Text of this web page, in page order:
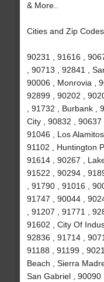
& More..
Cities and Zip
90231 , 91616 ,
, 90713 , 92841 ,
90006 , Monrovia ,
92899 , 90202 ,
, 91732 , Burbank ,
City , 90832 , 90637
91046 , Los
91102 , Huntington
91614 , 90267 ,
91522 , 90294 ,
, 91790 , 91016 ,
91747 , 90044 ,
, 91207 , 91771 ,
91602 , City Of
92836 , 91714 ,
91188 , 91199 ,
Beach , Sierra
San Gabriel , 90090